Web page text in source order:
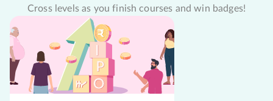
Cross levels as you finish courses and win badges!